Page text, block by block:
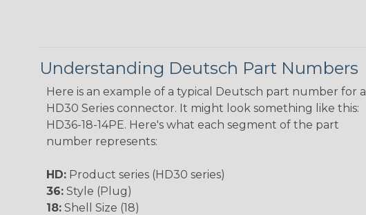
Understanding Deutsch Part Numbers
Here is an example of a typical Deutsch part number for a
HD30 Series connector. It might look something like this:
HD36-18-14PE. Here's what each segment of the part
number represents:
HD: Product series (HD30 series)
36: Style (Plug)
18: Shell Size (18)